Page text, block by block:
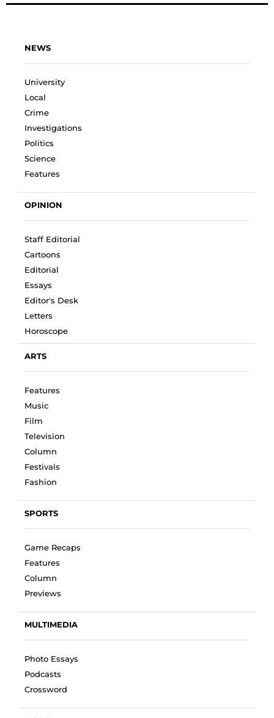
NEWS
University
Local
Crime
Investigations
Politics
Science
Features
OPINION
Staff Editorial
Cartoons
Editorial
Essays
Editor's Desk
Letters
Horoscope
ARTS
Features
Music
Film
Television
Column
Festivals
Fashion
SPORTS
Game Recaps
Features
Column
Previews
MULTIMEDIA
Photo Essays
Podcasts
Crossword